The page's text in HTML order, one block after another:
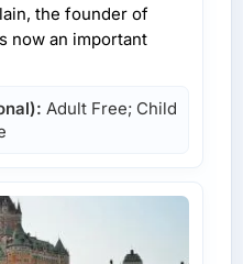
the founder of
now an important
Adult Free; Child